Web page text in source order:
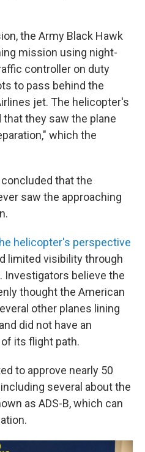
the Army Black Hawk
mission using night-
controller on duty
to pass behind the
jet. The helicopter's
they saw the plane
which the
that the
saw the approaching
helicopter's perspective
limited visibility through
Investigators believe the
thought the American
other planes lining
did not have an
its flight path.
to approve nearly 50
several about the
as ADS-B, which can